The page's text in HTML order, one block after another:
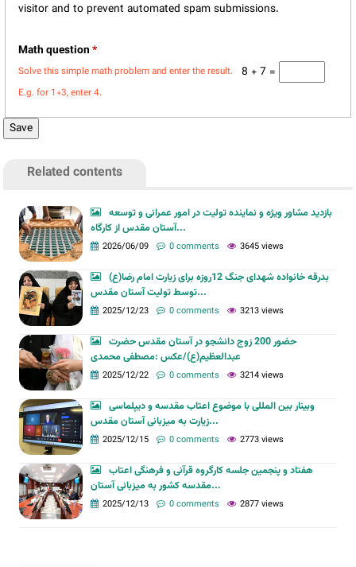
visitor and to prevent automated spam submissions.
Math question*
8 + 7 =
Solve this simple math problem and enter the result.
E.g. for 1+3, enter 4.
Related contents
بازدید مشاور ویژه و نماینده تولیت در امور عمرانی و توسعه
آستان مقدس از کارگاه...
2026/06/09 0 comments 3645 views
بدرقه خانواده شهدای جنگ 12روزه برای زیارت امام رضا(ع)
توسط تولیت آستان مقدس...
2025/12/23 0 comments 3213 views
حضور 200 زوج دانشجو در آستان مقدس حضرت
عبدالعظیم(ع)/عکس :مصطفی محمدی
2025/12/22 0 comments 3214 views
وبینار بین المللی با موضوع اعتاب مقدسه و دیپلماسی
زیارت به میزبانی آستان مقدس...
2025/12/15 0 comments 2773 views
هفتاد و پنجمین جلسه کارگروه قرآنی و فرهنگی اعتاب
مقدسه کشور به میزبانی آستان...
2025/12/13 0 comments 2877 views